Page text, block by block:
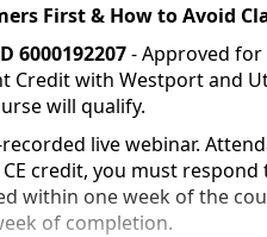
First & How to Avoid
6000192207 - Approved for
Credit with Westport and
will qualify.
live webinar.
credit, you must
within one week of the
of completion.